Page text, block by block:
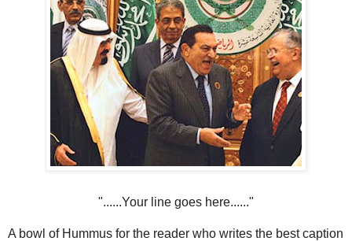
"......Your line goes here......"
A bowl of Hummus for the reader who writes the best caption